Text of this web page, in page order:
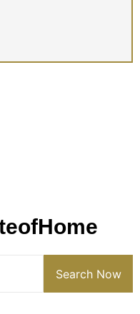
Search Now